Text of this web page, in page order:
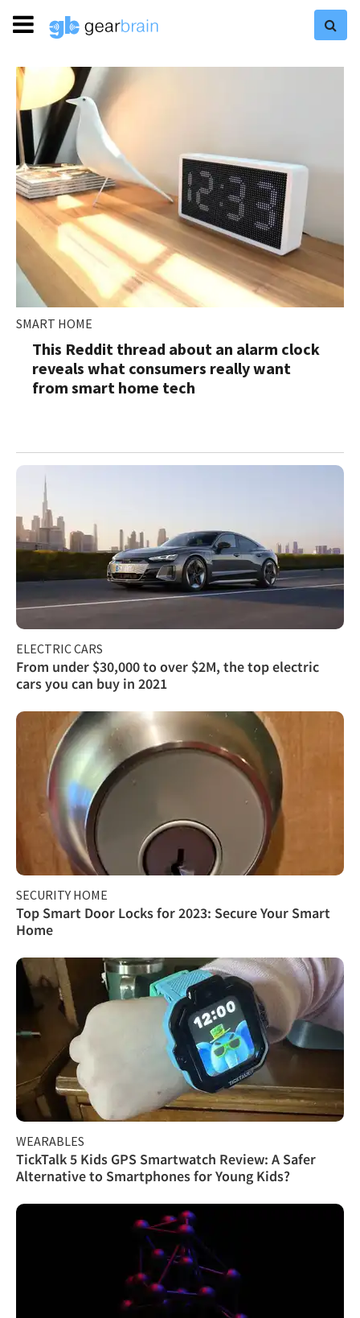
SMART HOME
This Reddit thread about an alarm clock
reveals what consumers really want
from smart home tech
ELECTRIC CARS
From under $30,000 to over $2M, the top electric
cars you can buy in 2021
SECURITY HOME
Top Smart Door Locks for 2023: Secure Your Smart
Home
WEARABLES
TickTalk 5 Kids GPS Smartwatch Review: A Safer
Alternative to Smartphones for Young Kids?